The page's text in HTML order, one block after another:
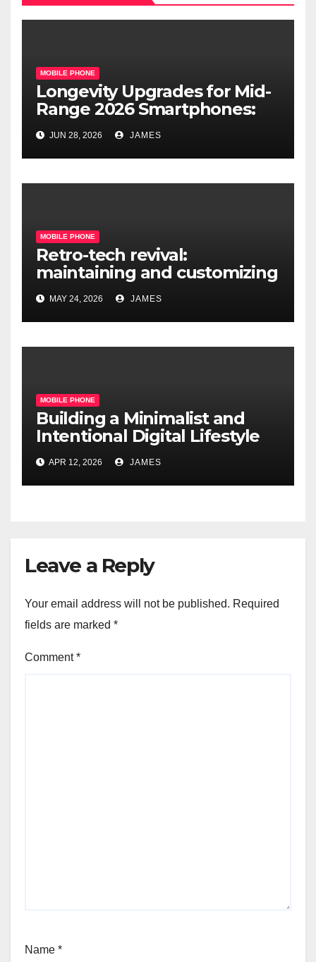
MOBILE PHONE
Longevity Upgrades for Mid-
Range 2026 Smartphones:
What’s Actually Worth It?
JUN 28, 2026 JAMES
MOBILE PHONE
Retro-tech revival:
maintaining and customizing
legacy mobile operating
systems
MAY 24, 2026 JAMES
MOBILE PHONE
Building a Minimalist and
Intentional Digital Lifestyle
with a Single Device
APR 12, 2026 JAMES
Leave a Reply
Your email address will not be published. Required
fields are marked *
Comment*
Name *